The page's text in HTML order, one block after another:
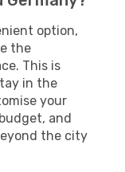
option,
the
This is
in the
your
and
the city